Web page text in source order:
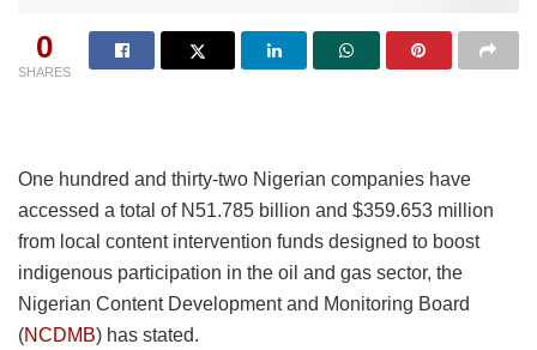
0
SHARES
One hundred and thirty-two Nigerian companies have
accessed a total of N51.785 billion and $359.653 million
from local content intervention funds designed to boost
indigenous participation in the oil and gas sector, the
Nigerian Content Development and Monitoring Board
(NCDMB) has stated.